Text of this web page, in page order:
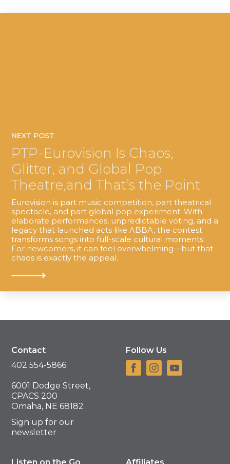
NEXT POST
PTP-Eurovision Is Chaos,
Glitter, and Global Pop
Theatre,and That’s the Point
Eurovision is part music competition, part theatrical
spectacle, and part global pop experiment. With
elaborate performances, unpredictable voting, and a
legacy that launched acts like ABBA, the contest
transforms songs into full-scale cultural moments.
For newcomers, it can feel overwhelming—but that
chaos is exactly the appeal.
Contact
402 554-5866
6001 Dodge Street,
CPACS 200
Omaha, NE 68182
Sign up for our
newsletter
Follow Us